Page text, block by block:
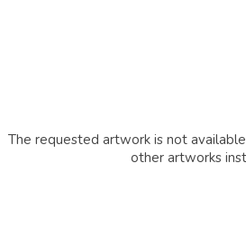
The requested artwork is not
other artworks